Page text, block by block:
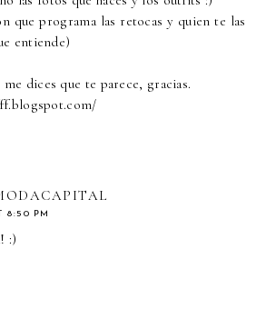
que programa las retocas y quien te las
entiende)
dices que te parece, gracias.
8:50 PM
:)